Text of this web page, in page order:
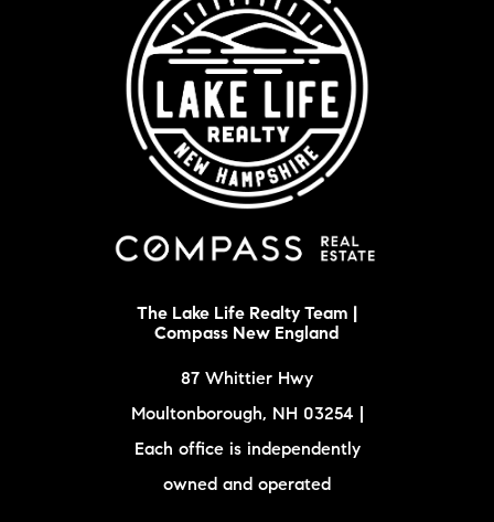
The Lake Life Realty Team |
Compass New England
87 Whittier Hwy
Moultonborough, NH 03254 |
Each office is independently
owned and operated